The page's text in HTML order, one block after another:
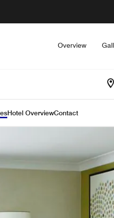
Overview
Hotel OverviewContact